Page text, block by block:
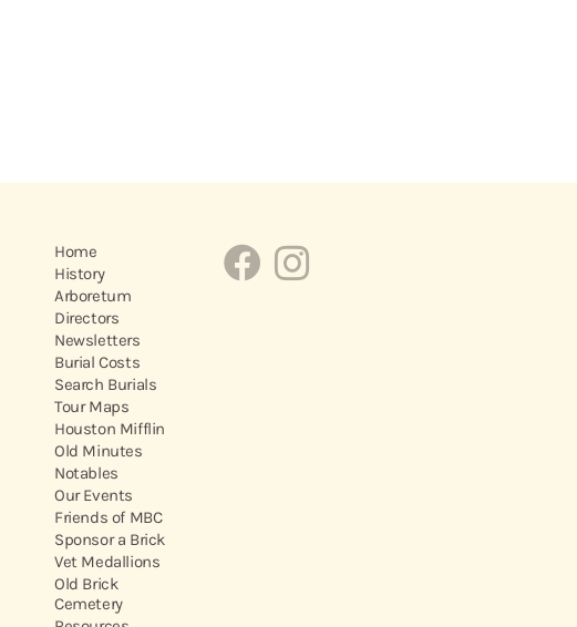
Home
History
Arboretum
Directors
Newsletters
Burial Costs
Search Burials
Tour Maps
Houston Mifflin
Old Minutes
Notables
Our Events
Friends of MBC
Sponsor a Brick
Vet Medallions
Old Brick
Cemetery